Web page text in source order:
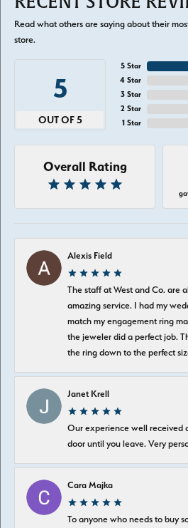
Read what others are saying about their
store.
5
OUT OF 5
5 Star
4 Star
3 Star
2 Star
1 Star
Overall Rating
Alexis Field
The staff at West and Co. are
amazing service. I had my
match my engagement ring
the jeweler did a perfect job.
the ring down to the perfect
Janet Krell
Our experience well received
door until you leave. Very
Cara Majka
To anyone who needs to buy